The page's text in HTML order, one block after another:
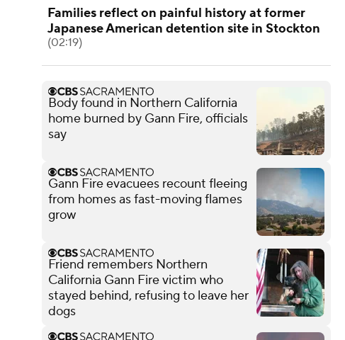
Families reflect on painful history at former
Japanese American detention site in Stockton
(02:19)
Body found in Northern California
home burned by Gann Fire, officials
say
Gann Fire evacuees recount fleeing
from homes as fast-moving flames
grow
Friend remembers Northern
California Gann Fire victim who
stayed behind, refusing to leave her
dogs